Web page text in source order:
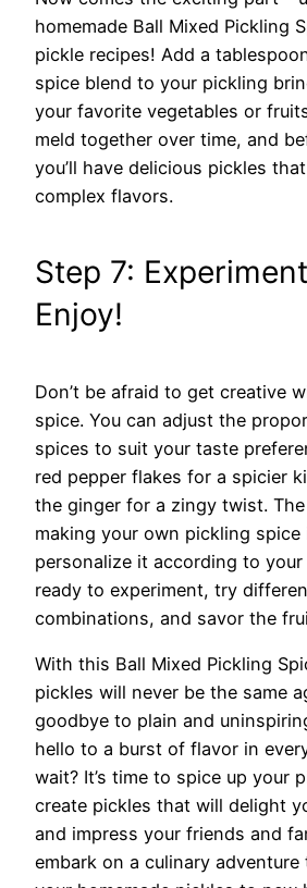
homemade Ball Mixed Pickling
pickle recipes! Add a
spice blend to your pickling
your favorite vegetables or
meld together over time, and
you’ll have delicious pickles
complex flavors.
Step 7:
Enjoy!
Don’t be afraid to get creative
spice. You can adjust the
spices to suit your taste
red pepper flakes for a spicier
the ginger for a zingy twist.
making your own pickling
personalize it according to
ready to experiment, try
combinations, and savor the
With this Ball Mixed Pickling
pickles will never be the same
goodbye to plain and
hello to a burst of flavor in
wait? It’s time to spice up your
create pickles that will delight
and impress your friends and
embark on a culinary